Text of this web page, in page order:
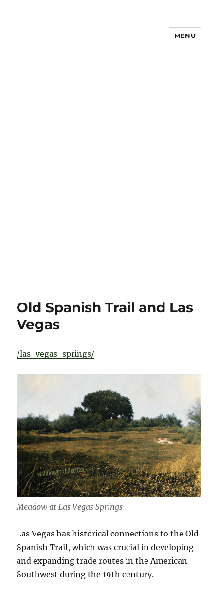
MENU
Old Spanish Trail and Las
Vegas
/las-vegas-springs/
Meadow at Las Vegas Springs
Las Vegas has historical connections to the Old
Spanish Trail, which was crucial in developing
and expanding trade routes in the American
Southwest during the 19th century.